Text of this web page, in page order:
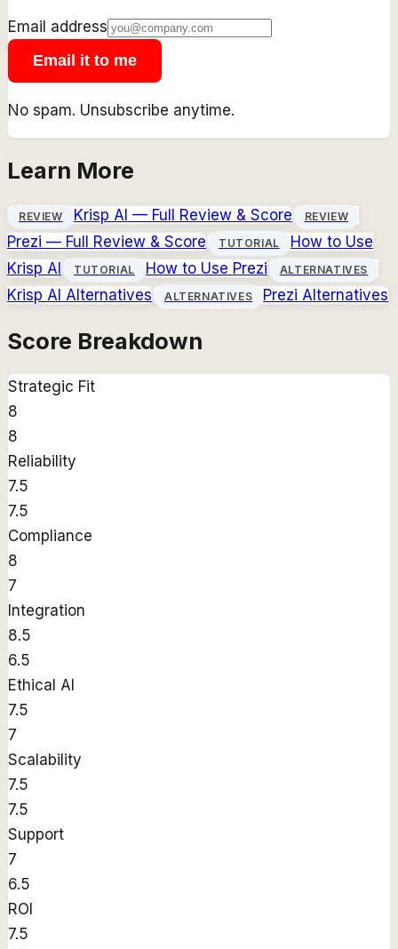
Email address
Email it to me
No spam. Unsubscribe anytime.
Learn More
REVIEW Krisp AI — Full Review & Score REVIEW
Prezi — Full Review & Score TUTORIAL
How to Use
Krisp AI
TUTORIAL How to Use Prezi ALTERNATIVES
Krisp AI Alternatives ALTERNATIVES Prezi Alternatives
Score Breakdown
Strategic Fit
8
8
Reliability
7.5
7.5
Compliance
8
7
Integration
8.5
6.5
Ethical AI
7.5
7
Scalability
7.5
7.5
Support
7
6.5
ROI
7.5